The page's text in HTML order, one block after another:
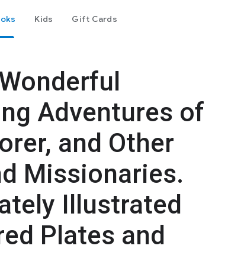
Kids Gift Cards
Adventures of
and Other
Missionaries.
Illustrated
Plates and